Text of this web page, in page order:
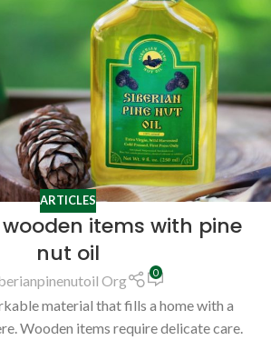
ARTICLES
items with pine
nut oil
Org 0
material that fills a home with a
Wooden items require delicate care.